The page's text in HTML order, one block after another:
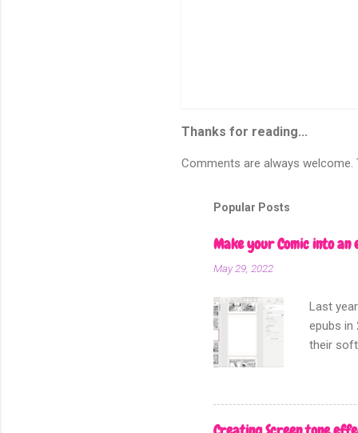
Thanks for reading...
Comments are always welcome.
Popular Posts
Make your Comic into an
May 29, 2022
Last
epubs in
their